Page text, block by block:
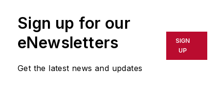
or indirectly in any medium. AFP
shall not be held liable for any
delays, inaccuracies, errors or
omissions in any AFP content, or
Sign up for our
eNewsletters
Get the latest news and updates
SIGN
UP